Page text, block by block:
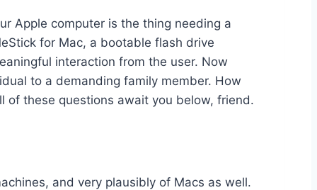
Apple computer is the thing needing a
for Mac, a bootable flash drive
interaction from the user. Now
to a demanding family member. How
of these questions await you below, friend.
and very plausibly of Macs as well.